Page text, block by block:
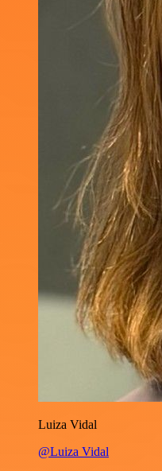
Luiza Vidal
@Luiza Vidal